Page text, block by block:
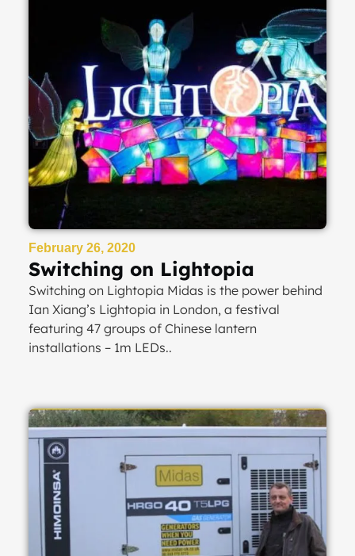
February 26, 2020
Switching on Lightopia
Switching on Lightopia Midas is the power behind
Ian Xiang’s Lightopia in London, a festival
featuring 47 groups of Chinese lantern
installations – 1m LEDs..